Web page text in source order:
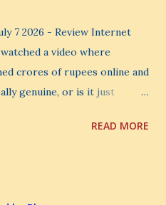
7 2026 - Review Internet
a video where
crores of rupees online and
genuine, or is it just
, you are probably asking
READ MORE